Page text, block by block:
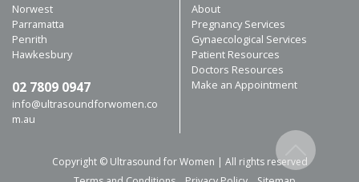
Norwest
Parramatta
Penrith
Hawkesbury
02 7809 0947
info@ultrasoundforwomen.co
m.au
About
Pregnancy Services
Gynaecological Services
Patient Resources
Doctors Resources
Make an Appointment
Copyright © Ultrasound for Women | All rights reserved